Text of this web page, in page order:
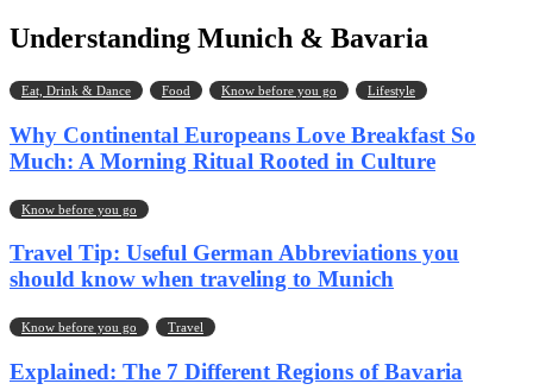
Understanding Munich & Bavaria
Eat, Drink & Dance Food Know before you go Lifestyle
Why Continental Europeans Love Breakfast So
Much: A Morning Ritual Rooted in Culture
Know before you go
Travel Tip: Useful German Abbreviations you
should know when traveling to Munich
Know before you go Travel
Explained: The 7 Different Regions of Bavaria